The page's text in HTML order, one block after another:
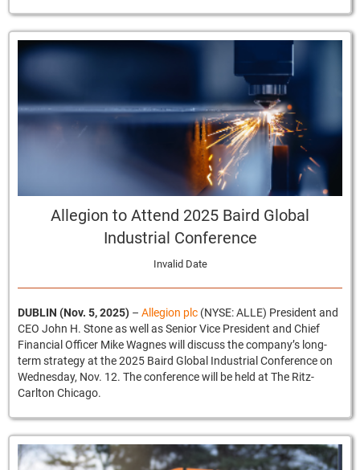
Allegion to Attend 2025 Baird Global
Industrial Conference
Invalid Date
DUBLIN (Nov. 5, 2025) – Allegion plc (NYSE: ALLE) President and
CEO John H. Stone as well as Senior Vice President and Chief
Financial Officer Mike Wagnes will discuss the company’s long-
term strategy at the 2025 Baird Global Industrial Conference on
Wednesday, Nov. 12. The conference will be held at The Ritz-
Carlton Chicago.